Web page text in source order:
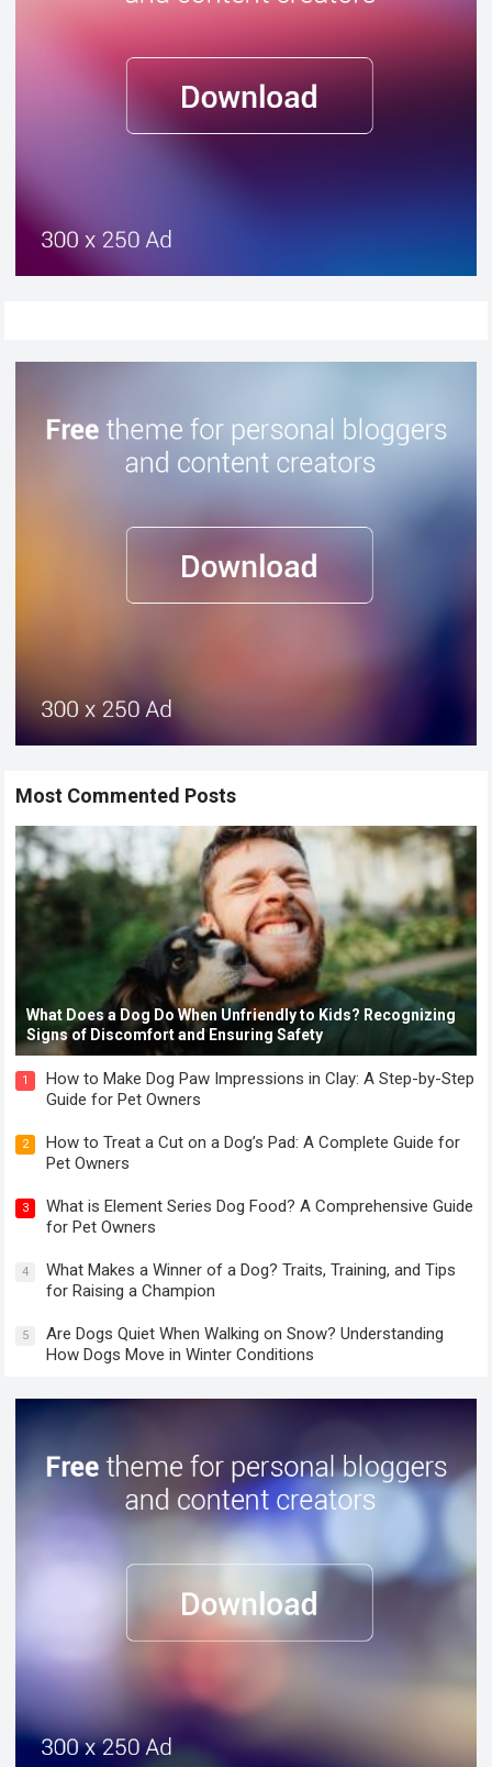
Most Commented Posts
What Does a Dog Do When Unfriendly to Kids? Recognizing
Signs of Discomfort and Ensuring Safety
1
How to Make Dog Paw Impressions in Clay: A Step-by-Step
Guide for Pet Owners
2
How to Treat a Cut on a Dog’s Pad: A Complete Guide for
Pet Owners
3
What is Element Series Dog Food? A Comprehensive Guide
for Pet Owners
4
What Makes a Winner of a Dog? Traits, Training, and Tips
for Raising a Champion
5
Are Dogs Quiet When Walking on Snow? Understanding
How Dogs Move in Winter Conditions